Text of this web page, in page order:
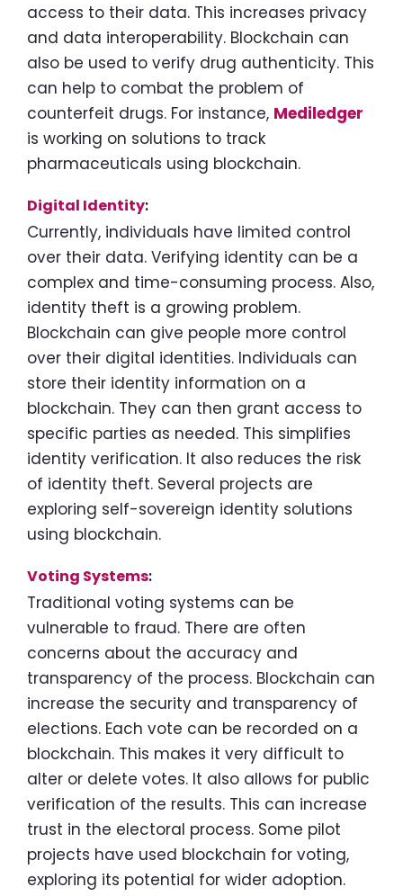
access to their data. This increases privacy
and data interoperability. Blockchain can
also be used to verify drug authenticity. This
can help to combat the problem of
counterfeit drugs. For instance, Mediledger
is working on solutions to track
pharmaceuticals using blockchain.
Digital Identity:
Currently, individuals have limited control
over their data. Verifying identity can be a
complex and time-consuming process. Also,
identity theft is a growing problem.
Blockchain can give people more control
over their digital identities. Individuals can
store their identity information on a
blockchain. They can then grant access to
specific parties as needed. This simplifies
identity verification. It also reduces the risk
of identity theft. Several projects are
exploring self-sovereign identity solutions
using blockchain.
Voting Systems:
Traditional voting systems can be
vulnerable to fraud. There are often
concerns about the accuracy and
transparency of the process. Blockchain can
increase the security and transparency of
elections. Each vote can be recorded on a
blockchain. This makes it very difficult to
alter or delete votes. It also allows for public
verification of the results. This can increase
trust in the electoral process. Some pilot
projects have used blockchain for voting,
exploring its potential for wider adoption.